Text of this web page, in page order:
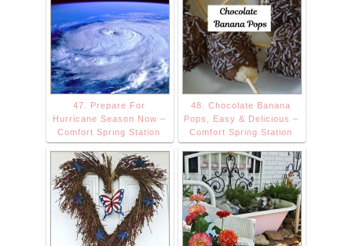
47. Prepare For
Hurricane Season Now –
Comfort Spring Station
48. Chocolate Banana
Pops, Easy & Delicious –
Comfort Spring Station